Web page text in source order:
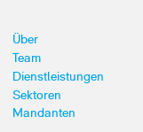
Über
Team
Dienstleistungen
Sektoren
Mandanten